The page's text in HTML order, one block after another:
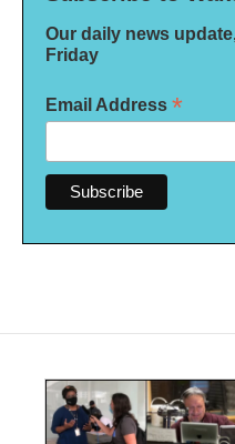
Our daily news
Friday
Email Address *